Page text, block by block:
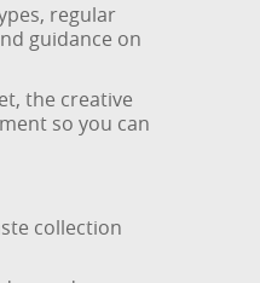
regular
guidance on
the creative
so you can
collection